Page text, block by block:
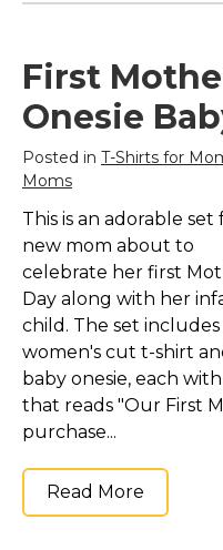
First
Onesie
Posted in T-Shirts for
Moms
This is an adorable set
new mom about to
celebrate her first
Day along with her
child. The set includes
women's cut t-shirt
baby onesie, each
that reads "Our First
purchase...
Read More